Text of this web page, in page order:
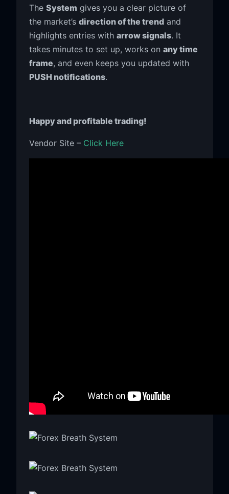
The System gives you a clear picture of
the market’s direction of the trendand
highlights entries with arrow signals. It
takes minutes to set up, works on any time
frame, and even keeps you updated with
PUSH notifications.
Happy and profitable trading!
Vendor Site – Click Here